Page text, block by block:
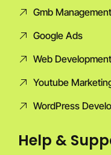
Gmb Management
Google Ads
Web Development
Youtube
WordPress
Help &